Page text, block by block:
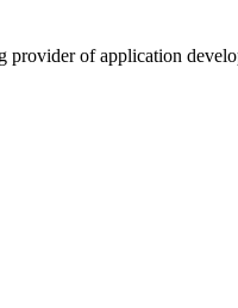
of application